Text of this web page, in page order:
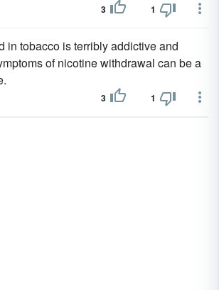
3 1
in tobacco is terribly addictive and
of nicotine withdrawal can be a
3 1